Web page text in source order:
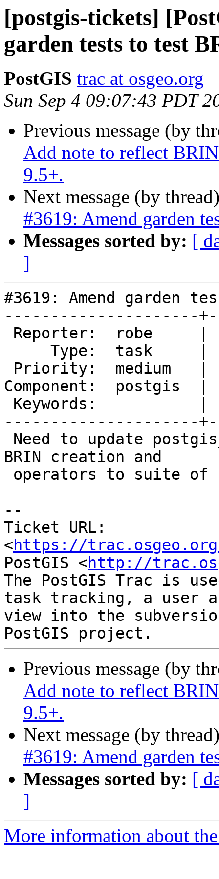
[postgis-tickets]
garden tests to test
PostGIS trac at osgeo.org
Sun Sep 4 09:07:43 PDT
Previous message (by
Add note to reflect
9.5+.
Next message (by
#3619: Amend garden
Messages sorted by: [
]
#3619: Amend garden
---------------------
Component:  postgis
---------------------
BRIN creation and
--
Ticket URL:
<https://
PostGIS <http://
The PostGIS Trac is
task tracking, a user
view into the
Previous message (by
Add note to reflect
9.5+.
Next message (by
#3619: Amend garden
Messages sorted by: [
]
More information about